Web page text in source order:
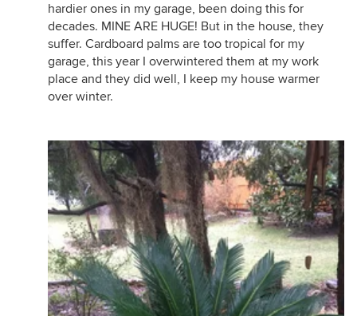
hardier ones in my garage, been doing this for
decades. MINE ARE HUGE! But in the house, they
suffer. Cardboard palms are too tropical for my
garage, this year I overwintered them at my work
place and they did well, I keep my house warmer
over winter.